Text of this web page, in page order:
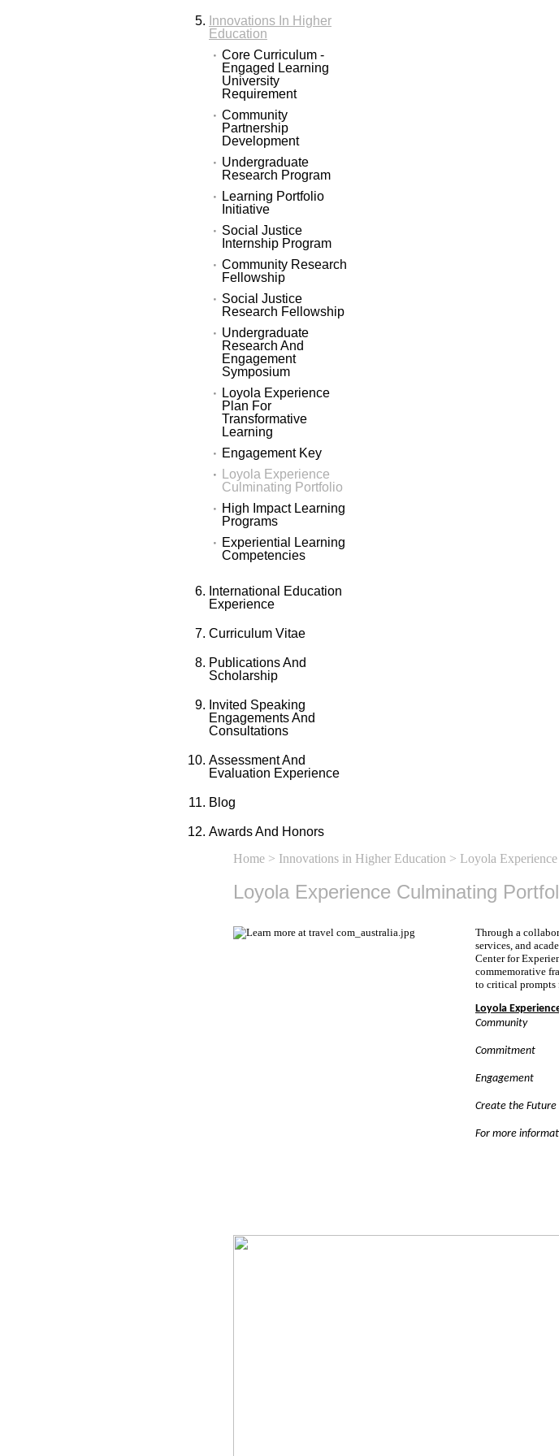
Innovations In Higher
Education
Core Curriculum -
Engaged Learning
University
Requirement
Community
Partnership
Development
Undergraduate
Research Program
Learning Portfolio
Initiative
Social Justice
Internship Program
Community Research
Fellowship
Social Justice
Research Fellowship
Undergraduate
Research And
Engagement
Symposium
Loyola Experience
Plan For
Transformative
Learning
Engagement Key
Loyola Experience
Culminating Portfolio
High Impact Learning
Programs
Experiential Learning
Competencies
International Education
Experience
Curriculum Vitae
Publications And
Scholarship
Invited Speaking
Engagements And
Consultations
Assessment And
Evaluation Experience
Blog
Awards And Honors
Home > Innovations in Higher Education > Loyola
Loyola Experience Culminating
Through a
services, and
Center for
commemorative
to critical prompts
Loyola
Community
Commitment
Engagement
Create the Future
For more